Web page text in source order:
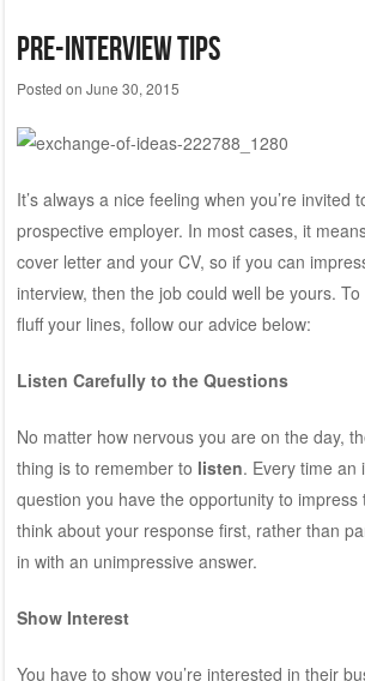
Pre-Interview Tips
Posted on June 30, 2015
It’s always a nice feeling when you’re invited
prospective employer. In most cases, it
cover letter and your CV, so if you can
interview, then the job could well be yours. To
fluff your lines, follow our advice below:
Listen Carefully to the Questions
No matter how nervous you are on the day,
thing is to remember to listen. Every time an
question you have the opportunity to impress
think about your response first, rather than
in with an unimpressive answer.
Show Interest
You have to show you’re interested in their